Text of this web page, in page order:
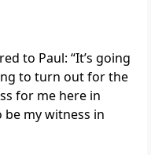
to Paul: “It’s going
to turn out for the
for me here in
be my witness in